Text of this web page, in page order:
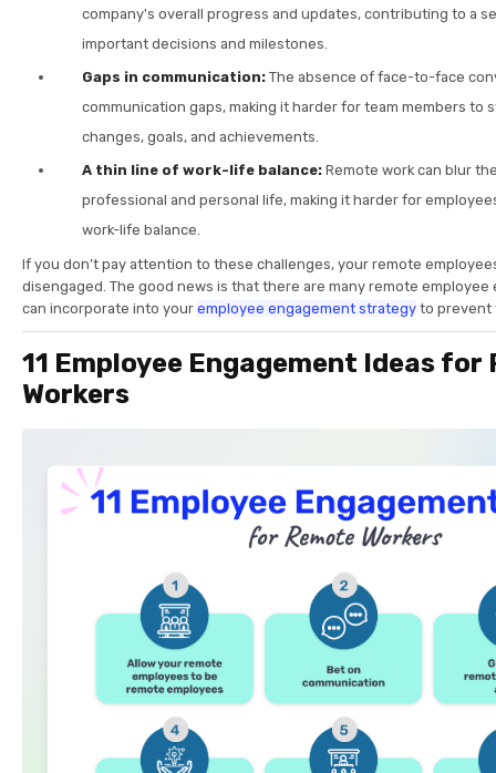
company's overall progress and updates, contributing to a
important decisions and milestones.
Gaps in communication: The absence of face-to-face
communication gaps, making it harder for team members to
changes, goals, and achievements.
A thin line of work-life balance: Remote work can blur
professional and personal life, making it harder for
work-life balance.
If you don’t pay attention to these challenges, your remote
disengaged. The good news is that there are many remote employee
can incorporate into your employee engagement strategy to prevent
11 Employee Engagement Ideas for
Workers